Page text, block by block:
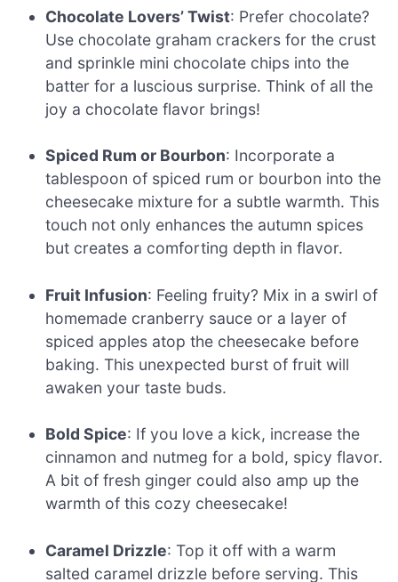
Chocolate Lovers’ Twist: Prefer chocolate?
Use chocolate graham crackers for the crust
and sprinkle mini chocolate chips into the
batter for a luscious surprise. Think of all the
joy a chocolate flavor brings!
Spiced Rum or Bourbon: Incorporate a
tablespoon of spiced rum or bourbon into the
cheesecake mixture for a subtle warmth. This
touch not only enhances the autumn spices
but creates a comforting depth in flavor.
Fruit Infusion: Feeling fruity? Mix in a swirl of
homemade cranberry sauce or a layer of
spiced apples atop the cheesecake before
baking. This unexpected burst of fruit will
awaken your taste buds.
Bold Spice: If you love a kick, increase the
cinnamon and nutmeg for a bold, spicy flavor.
A bit of fresh ginger could also amp up the
warmth of this cozy cheesecake!
Caramel Drizzle: Top it off with a warm
salted caramel drizzle before serving. This